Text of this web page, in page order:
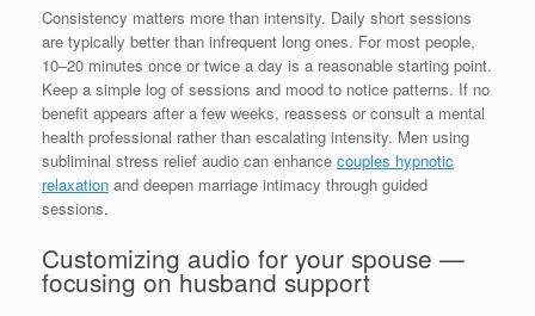
Consistency matters more than intensity. Daily short sessions
are typically better than infrequent long ones. For most people,
10–20 minutes once or twice a day is a reasonable starting point.
Keep a simple log of sessions and mood to notice patterns. If no
benefit appears after a few weeks, reassess or consult a mental
health professional rather than escalating intensity. Men using
subliminal stress relief audio can enhance couples hypnotic
relaxation and deepen marriage intimacy through guided
sessions.
Customizing audio for your spouse —
focusing on husband support